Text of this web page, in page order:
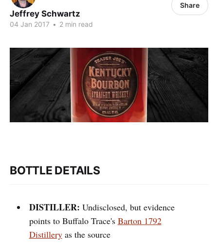
Jeffrey Schwartz
04 Jan 2017 • 2 min read
Share
BOTTLE DETAILS
DISTILLER: Undisclosed, but evidence
points to Buffalo Trace's Barton 1792
Distilleryas the source